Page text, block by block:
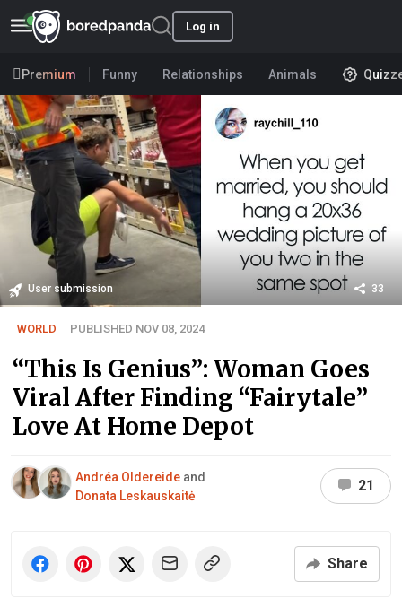
Log in
Premium Funny Relationships Animals
User submission 33
WORLD PUBLISHED NOV 08, 2024
“This Is Genius”: Woman Goes
Viral After Finding “Fairytale”
Love At Home Depot
Andréa Oldereide and
Donata Leskauskaitė
21
Share